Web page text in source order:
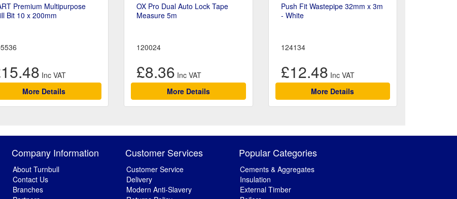
Premium Multipurpose
Bit 10 x 200mm
More Details
OX Pro Dual Auto Lock Tape
Measure 5m
120024
£8.36
More Details
Push Fit Wastepipe 32mm x 3m
- White
124134
£12.48
More Details
Company Information
About Turnbull
Contact Us
Branches
Customer Services
Customer Service
Delivery
Modern Anti-Slavery
Popular Categories
Cements & Aggregates
Insulation
External Timber